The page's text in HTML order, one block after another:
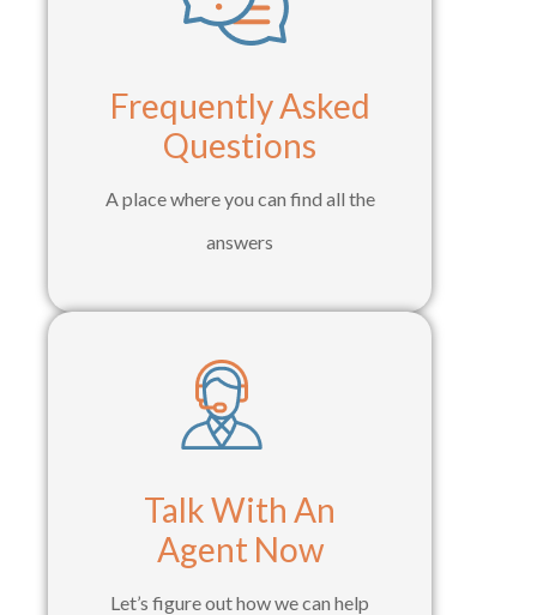
Frequently Asked
Questions
A place where you can find all the
answers
Talk With An
Agent Now
Let’s figure out how we can help